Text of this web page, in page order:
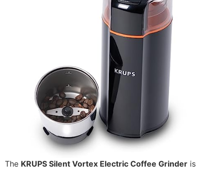
The KRUPS Silent Vortex Electric Coffee Grinder is